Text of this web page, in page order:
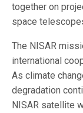
together on
space
The NISAR
international
As climate
degradation
NISAR satellite